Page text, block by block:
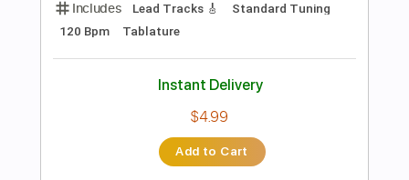
$4.99
Buy Now